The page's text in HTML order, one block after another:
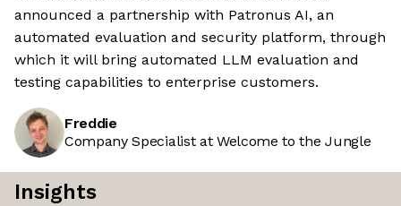
announced a partnership with Patronus AI, an
automated evaluation and security platform, through
which it will bring automated LLM evaluation and
testing capabilities to enterprise customers.
Freddie
Company Specialist at Welcome to the Jungle
Insights